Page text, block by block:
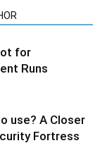
for
Runs
use? A Closer
Fortress